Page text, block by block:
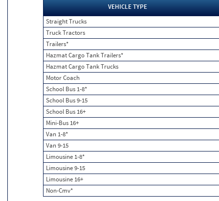
VEHICLE TYPE
Straight Trucks
Truck Tractors
Trailers*
Hazmat Cargo Tank Trailers*
Hazmat Cargo Tank Trucks
Motor Coach
School Bus 1-8*
School Bus 9-15
School Bus 16+
Mini-Bus 16+
Van 1-8*
Van 9-15
Limousine 1-8*
Limousine 9-15
Limousine 16+
Non-Cmv*